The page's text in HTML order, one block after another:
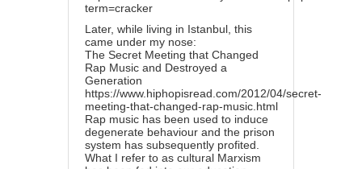
term=cracker
Later, while living in Istanbul, this
came under my nose:
The Secret Meeting that Changed
Rap Music and Destroyed a
Generation
https://www.hiphopisread.com/2012/04/secret-
meeting-that-changed-rap-music.html
Rap music has been used to induce
degenerate behaviour and the prison
system has subsequently profited.
What I refer to as cultural Marxism